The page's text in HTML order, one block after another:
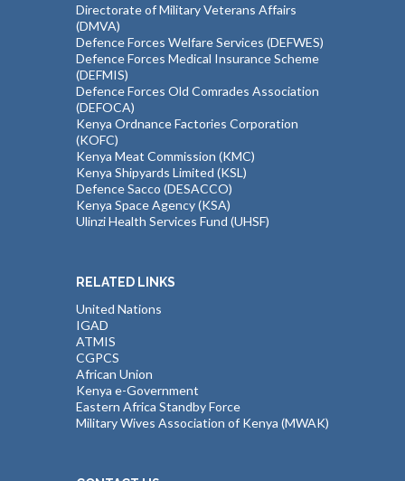
Directorate of Military Veterans Affairs
(DMVA)
Defence Forces Welfare Services (DEFWES)
Defence Forces Medical Insurance Scheme
(DEFMIS)
Defence Forces Old Comrades Association
(DEFOCA)
Kenya Ordnance Factories Corporation
(KOFC)
Kenya Meat Commission (KMC)
Kenya Shipyards Limited (KSL)
Defence Sacco (DESACCO)
Kenya Space Agency (KSA)
Ulinzi Health Services Fund (UHSF)
RELATED LINKS
United Nations
IGAD
ATMIS
CGPCS
African Union
Kenya e-Government
Eastern Africa Standby Force
Military Wives Association of Kenya (MWAK)